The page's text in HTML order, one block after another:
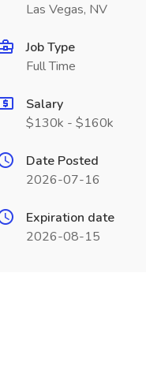
Las Vegas, NV
Job Type
Full Time
Salary
$130k - $160k
Date Posted
2026-07-16
Expiration date
2026-08-15